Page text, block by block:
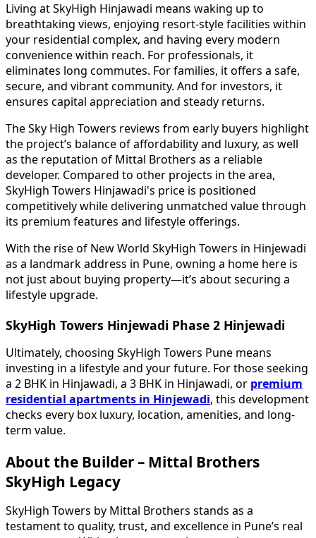
Living at SkyHigh Hinjawadi means waking up to
breathtaking views, enjoying resort-style facilities within
your residential complex, and having every modern
convenience within reach. For professionals, it
eliminates long commutes. For families, it offers a safe,
secure, and vibrant community. And for investors, it
ensures capital appreciation and steady returns.
The Sky High Towers reviews from early buyers highlight
the project’s balance of affordability and luxury, as well
as the reputation of Mittal Brothers as a reliable
developer. Compared to other projects in the area,
SkyHigh Towers Hinjawadi's price is positioned
competitively while delivering unmatched value through
its premium features and lifestyle offerings.
With the rise of New World SkyHigh Towers in Hinjewadi
as a landmark address in Pune, owning a home here is
not just about buying property—it’s about securing a
lifestyle upgrade.
SkyHigh Towers Hinjewadi Phase 2 Hinjewadi
Ultimately, choosing SkyHigh Towers Pune means
investing in a lifestyle and your future. For those seeking
a 2 BHK in Hinjawadi, a 3 BHK in Hinjawadi, or premium
residential apartments in Hinjewadi, this development
checks every box luxury, location, amenities, and long-
term value.
About the Builder – Mittal Brothers
SkyHigh Legacy
SkyHigh Towers by Mittal Brothers stands as a
testament to quality, trust, and excellence in Pune’s real